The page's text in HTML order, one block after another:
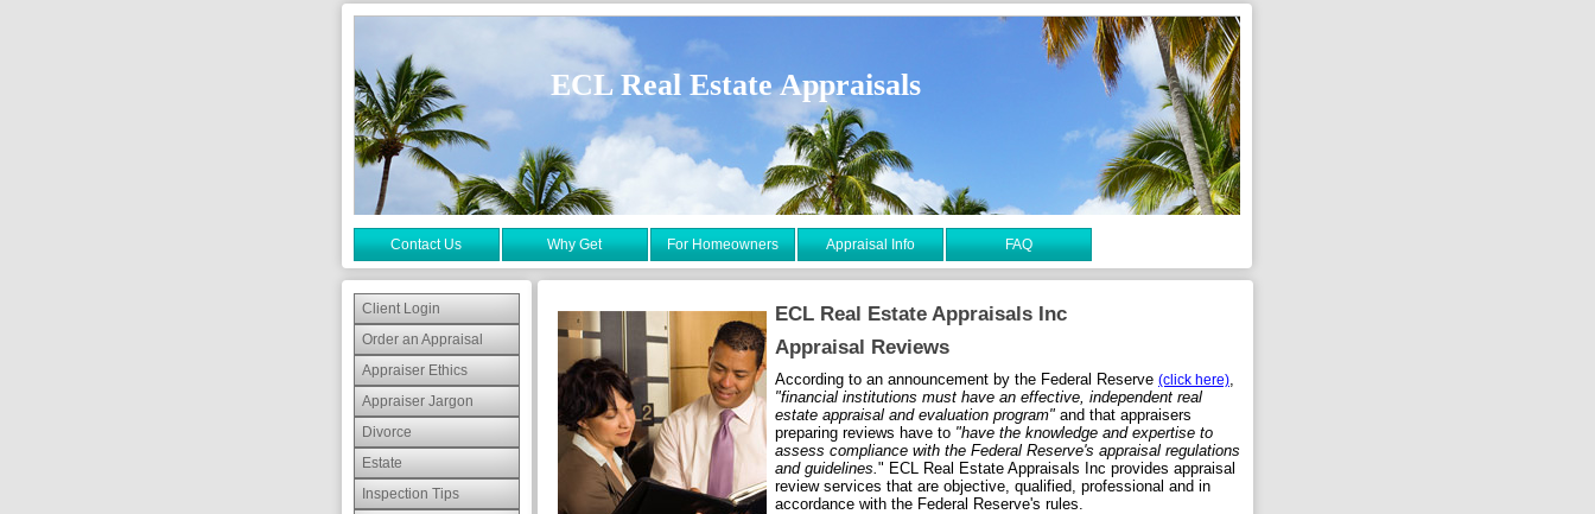
ECL Real Estate Appraisals
Contact Us Why Get For Homeowners Appraisal Info FAQ
Client Login
Order an Appraisal
Appraiser Ethics
Appraiser Jargon
Divorce
Estate
Inspection Tips
ECL Real Estate Appraisals Inc
Appraisal Reviews
According to an announcement by the Federal Reserve (click here),
"financial institutions must have an effective, independent real
estate appraisal and evaluation program" and that appraisers
preparing reviews have to "have the knowledge and expertise to
assess compliance with the Federal Reserve's appraisal regulations
and guidelines." ECL Real Estate Appraisals Inc provides appraisal
review services that are objective, qualified, professional and in
accordance with the Federal Reserve's rules.